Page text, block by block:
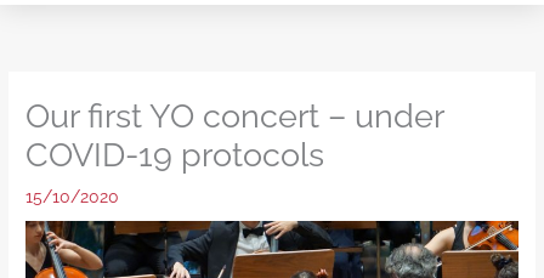
Our first YO concert – under
COVID-19 protocols
15/10/2020